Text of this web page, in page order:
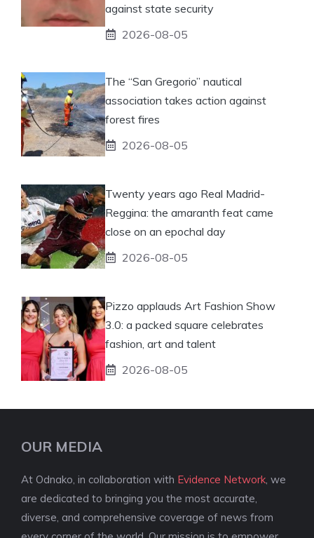
against state security
2026-08-05
The “San Gregorio” nautical
association takes action against
forest fires
2026-08-05
Twenty years ago Real Madrid-
Reggina: the amaranth feat came
close on an epochal day
2026-08-05
Pizzo applauds Art Fashion Show
3.0: a packed square celebrates
fashion, art and talent
2026-08-05
OUR MEDIA
At Odnako, in collaboration with Evidence Network , we
are dedicated to bringing you the most accurate,
diverse, and comprehensive coverage of news from